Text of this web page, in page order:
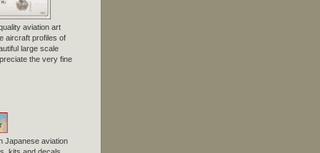
aviation art
aircraft profiles of
large scale
the very fine
Japanese aviation